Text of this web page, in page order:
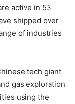
active in 53
shipped over
of industries
tech giant
gas exploration
using the